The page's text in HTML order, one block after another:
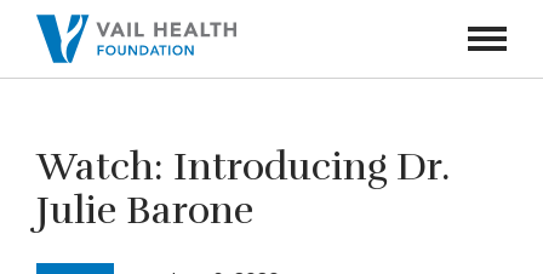
Toggle
Watch: Introducing Dr.
Julie Barone